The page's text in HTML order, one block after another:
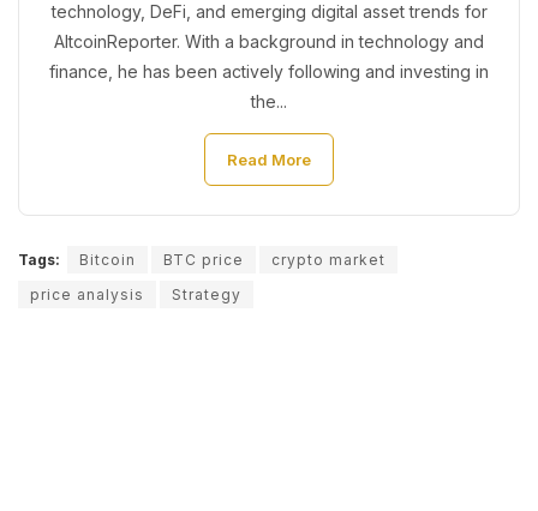
technology, DeFi, and emerging digital asset trends for
AltcoinReporter. With a background in technology and
finance, he has been actively following and investing in
the...
Read More
Tags: Bitcoin BTC price
crypto market
price analysis
Strategy